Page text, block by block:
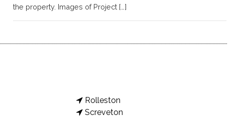
the property. Images of Project […]
Rolleston
Screveton